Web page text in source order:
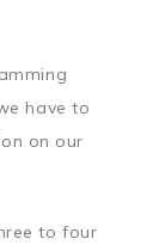
have to
on our
to four